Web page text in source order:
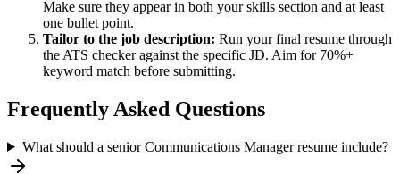
Make sure they appear in both your skills section and at least
one bullet point.
Tailor to the job description: Run your final resume through
the ATS checker against the specific JD. Aim for 70%+
keyword match before submitting.
Frequently Asked Questions
What should a senior Communications Manager resume include?